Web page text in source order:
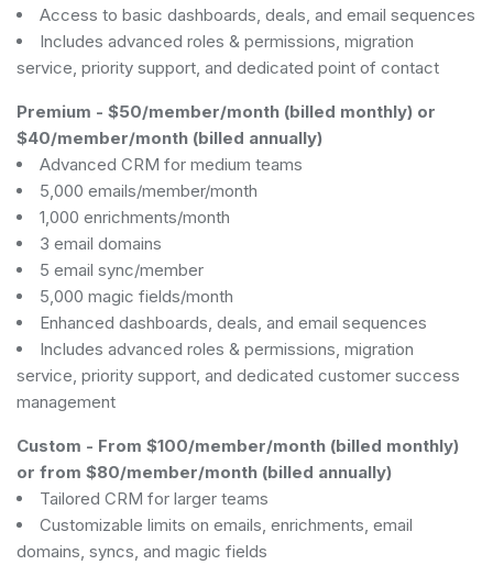
Access to basic dashboards, deals, and email sequences
Includes advanced roles & permissions, migration
service, priority support, and dedicated point of contact
Premium - $50/member/month (billed monthly) or
$40/member/month (billed annually)
Advanced CRM for medium teams
5,000 emails/member/month
1,000 enrichments/month
3 email domains
5 email sync/member
5,000 magic fields/month
Enhanced dashboards, deals, and email sequences
Includes advanced roles & permissions, migration
service, priority support, and dedicated customer success
management
Custom - From $100/member/month (billed monthly)
or from $80/member/month (billed annually)
Tailored CRM for larger teams
Customizable limits on emails, enrichments, email
domains, syncs, and magic fields